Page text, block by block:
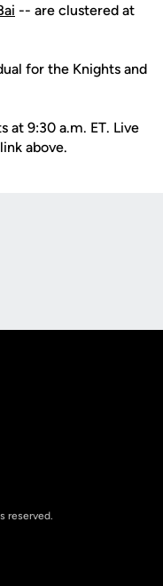
-- are clustered at
for the Knights and
at 9:30 a.m. ET. Live
above.
reserved.